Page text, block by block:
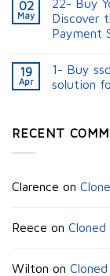
02
May
22- Buy
Discover
Payment
19
Apr
1- Buy
solution
RECENT
Clarence on
Reece on
Wilton on